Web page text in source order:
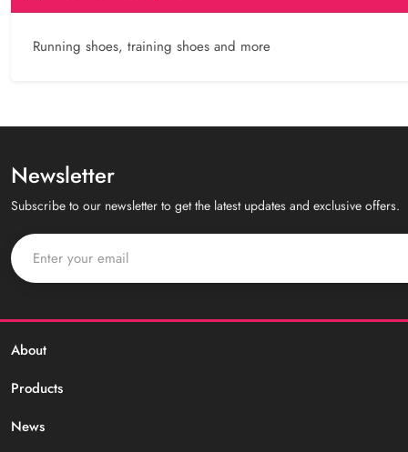
Running shoes, training shoes and more
Newsletter
Subscribe to our newsletter to get the latest updates and exclusive offers.
About
Products
News